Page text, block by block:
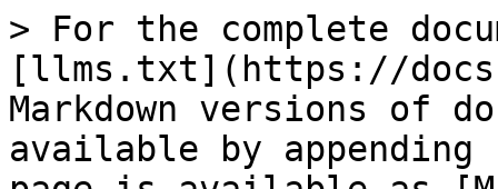
> For the complete
[llms.txt](https://
Markdown versions of
available by